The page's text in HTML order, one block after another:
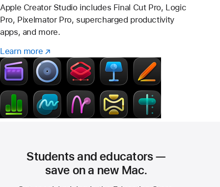
Apple Creator Studio includes Final Cut Pro, Logic
Pro, Pixelmator Pro, supercharged productivity
apps, and more.
Learn more Learn
more
–
Creator
Studio
(Opens
in
a
new
window)
Students and educators —
save on a new Mac.